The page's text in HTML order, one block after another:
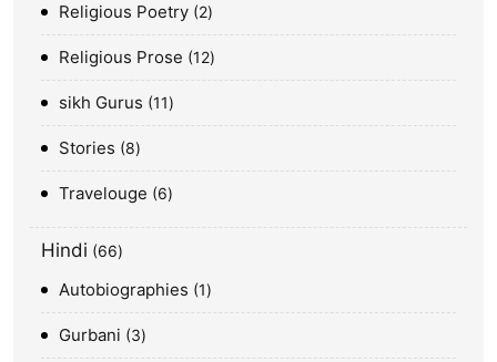
Religious Poetry 2
Religious Prose 12
sikh Gurus 11
Stories 8
Travelouge 6
Hindi 66
Autobiographies 1
Gurbani 3